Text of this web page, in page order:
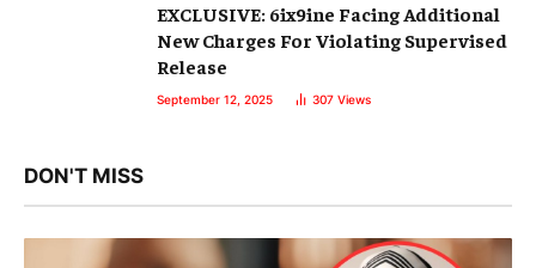
EXCLUSIVE: 6ix9ine Facing Additional
New Charges For Violating Supervised
Release
September 12, 2025 307 Views
DON'T MISS